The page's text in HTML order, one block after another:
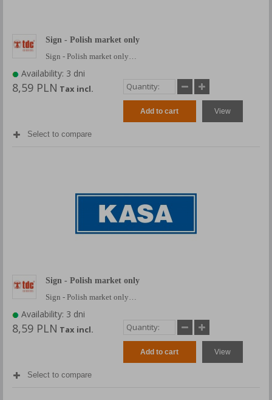
Sign - Polish market only
Sign - Polish market only…
Availability: 3 dni
8,59 PLN Tax incl.
Add to cart View
Select to compare
Sign - Polish market only
Sign - Polish market only…
Availability: 3 dni
8,59 PLN Tax incl.
Add to cart View
Select to compare